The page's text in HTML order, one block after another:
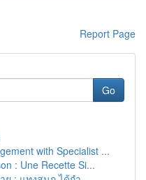
Report Page
Go
with Specialist ...
: Une Recette Si...